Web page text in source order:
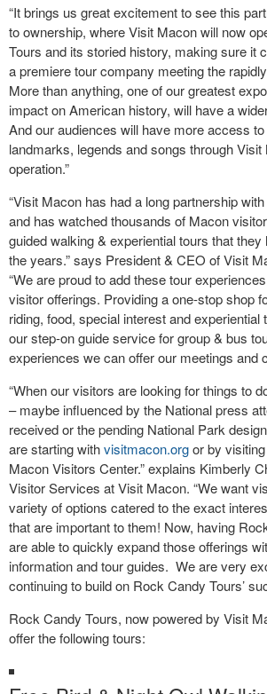
“It brings us great excitement to see this
to ownership, where Visit Macon will now
Tours and its storied history, making sure it
a premiere tour company meeting the
More than anything, one of our greatest
impact on American history, will have a
And our audiences will have more access
landmarks, legends and songs through Visit
operation.”
“Visit Macon has had a long partnership
and has watched thousands of Macon
guided walking & experiential tours that
the years.” says President & CEO of Visit
“We are proud to add these tour
visitor offerings. Providing a one-stop shop
riding, food, special interest and experiential
our step-on guide service for group & bus
experiences we can offer our meetings and
“When our visitors are looking for things to
– maybe influenced by the National press
received or the pending National Park
are starting withvisitmacon.orgor by
Macon Visitors Center.” explains Kimberly
Visitor Services at Visit Macon. “We want
variety of options catered to the exact
that are important to them! Now, having
are able to quickly expand those offerings
information and tour guides. We are very
continuing to build on Rock Candy Tours’
Rock Candy Tours, now powered by Visit
offer the following tours: